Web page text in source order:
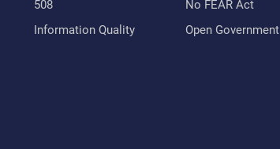
508
Information Quality
No FEAR Act
Open Government